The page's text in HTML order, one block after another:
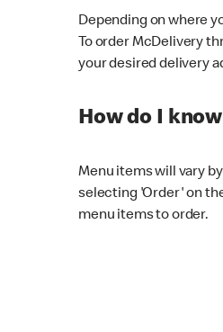
Depending on where
To order McDelivery
your desired delivery
How do I
Menu items will vary
selecting 'Order' on
menu items to order.